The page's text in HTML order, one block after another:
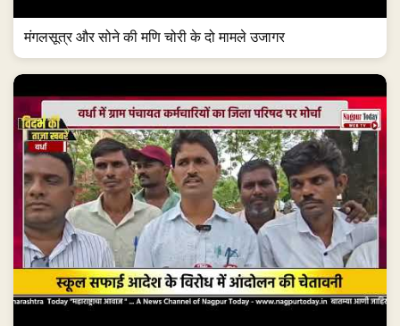
मंगलसूत्र और सोने की मणि चोरी के दो मामले उजागर